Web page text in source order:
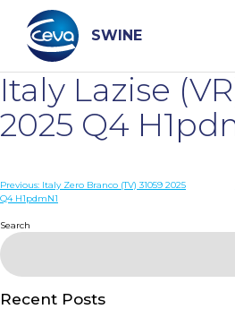
content
SWINE
Search
WHO ARE WE
DISEASES
PRODUCTS
Italy Lazise
2025 Q4
Post
Previous: Italy Zero Branco (TV) 31059 2025
Q4 H1pdmN1
Search
Recent Posts